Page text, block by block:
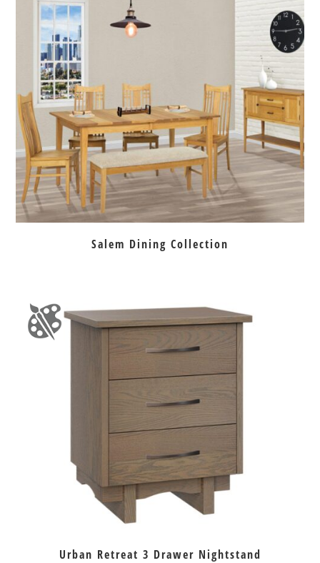
Salem Dining Collection
Urban Retreat 3 Drawer Nightstand